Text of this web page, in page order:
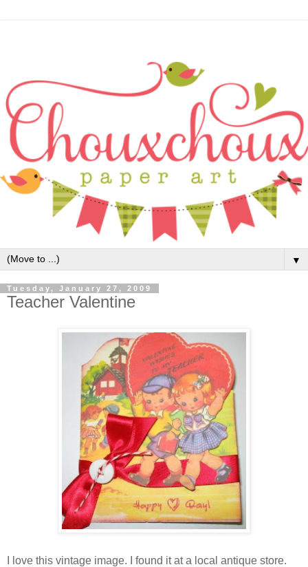
▼
Tuesday, January 27, 2009
Teacher Valentine
I love this vintage image. I found it at a local antique store.